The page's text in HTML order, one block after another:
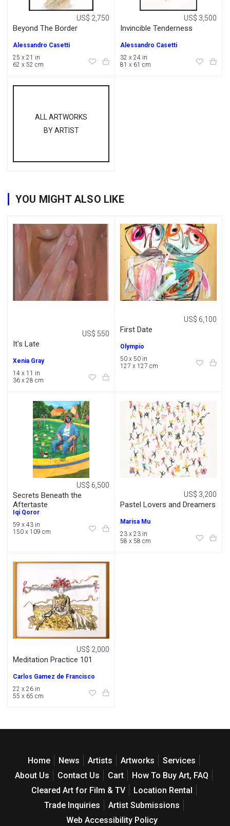
Beyond The Border
US$ 2,750
Alessandro Casetti
25 x 21 in
62 x 52 cm
Invincible Tenderness
US$ 3,500
Alessandro Casetti
32 x 24 in
81 x 61 cm
ALL ARTWORKS
BY ARTIST
YOU MIGHT ALSO LIKE
It's Late
US$ 550
Xenia Gray
14 x 11 in
36 x 28 cm
First Date
US$ 6,100
Olympio
50 x 50 in
127 x 127 cm
Secrets Beneath the
Aftertaste
US$ 6,500
Iqi Qoror
59 x 43 in
150 x 109 cm
Pastel Lovers and Dreamers
US$ 3,200
Marisa Mu
23 x 23 in
58 x 58 cm
Meditation Practice 101
US$ 2,000
Carlos Gamez de Francisco
22 x 26 in
55 x 65 cm
Home News Artists Artworks
Services
About Us
Contact Us Cart
How To Buy Art, FAQ
Cleared Art for Film & TV
Location Rental
Trade Inquiries
Artist Submissions
Web Accessibility Policy